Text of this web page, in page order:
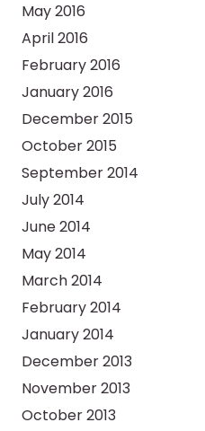
May 2016
April 2016
February 2016
January 2016
December 2015
October 2015
September 2014
July 2014
June 2014
May 2014
March 2014
February 2014
January 2014
December 2013
November 2013
October 2013